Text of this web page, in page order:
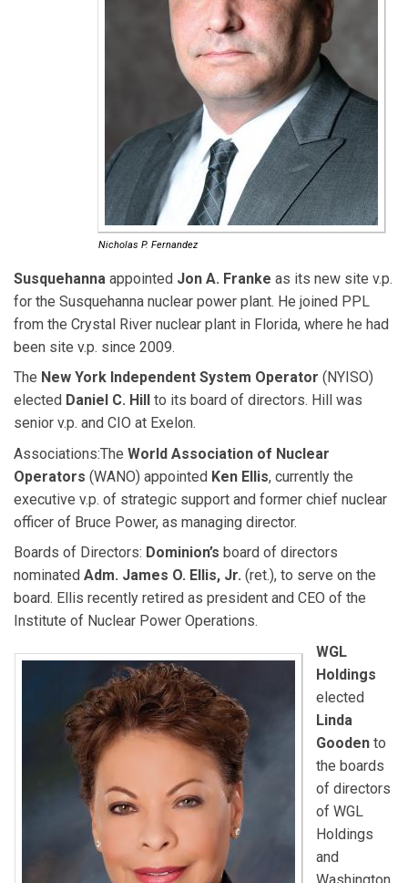
Nicholas P. Fernandez
Susquehanna appointed Jon A. Franke as its new site v.p.
for the Susquehanna nuclear power plant. He joined PPL
from the Crystal River nuclear plant in Florida, where he had
been site v.p. since 2009.
The New York Independent System Operator (NYISO)
elected Daniel C. Hill
to its board of directors. Hill was
senior v.p. and CIO at Exelon.
Associations:The World Association of Nuclear
Operators (WANO) appointed Ken Ellis, currently the
executive v.p. of strategic support and former chief nuclear
officer of Bruce Power, as managing director.
Boards of Directors: Dominion’s board of directors
nominated Adm. James O. Ellis, Jr. (ret.), to serve on the
board. Ellis recently retired as president and CEO of the
Institute of Nuclear Power Operations.
WGL
Holdings
elected
Linda
Gooden to
the boards
of directors
of WGL
Holdings
and